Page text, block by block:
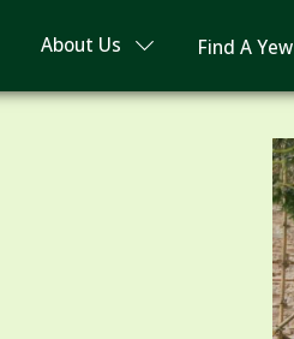
About Us Find A Yew